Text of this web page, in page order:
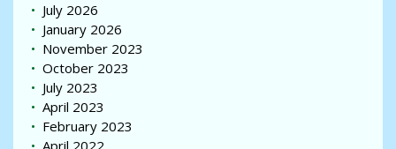
July 2026
January 2026
November 2023
October 2023
July 2023
April 2023
February 2023